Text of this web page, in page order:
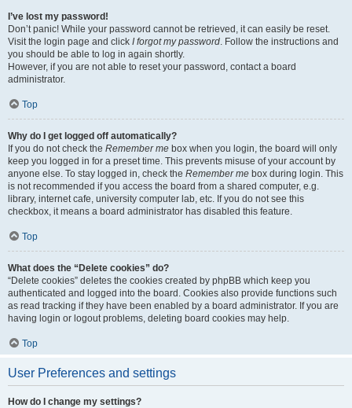
I’ve lost my password!
Don’t panic! While your password cannot be retrieved, it can easily be reset.
Visit the login page and click I forgot my password. Follow the instructions and
you should be able to log in again shortly.
However, if you are not able to reset your password, contact a board
administrator.
Top
Why do I get logged off automatically?
If you do not check the Remember me box when you login, the board will only
keep you logged in for a preset time. This prevents misuse of your account by
anyone else. To stay logged in, check the Remember me box during login. This
is not recommended if you access the board from a shared computer, e.g.
library, internet cafe, university computer lab, etc. If you do not see this
checkbox, it means a board administrator has disabled this feature.
Top
What does the “Delete cookies” do?
“Delete cookies” deletes the cookies created by phpBB which keep you
authenticated and logged into the board. Cookies also provide functions such
as read tracking if they have been enabled by a board administrator. If you are
having login or logout problems, deleting board cookies may help.
Top
User Preferences and settings
How do I change my settings?